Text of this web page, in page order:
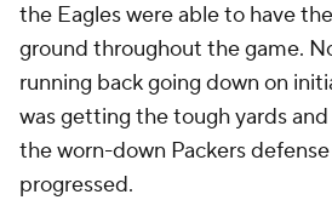
the Eagles were able to have
ground throughout the game.
running back going down on
was getting the tough yards
the worn-down Packers
progressed.